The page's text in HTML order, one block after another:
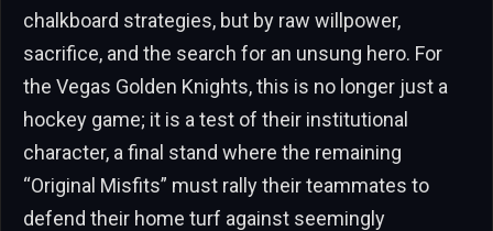
chalkboard strategies, but by raw willpower,
sacrifice, and the search for an unsung hero. For
the Vegas Golden Knights, this is no longer just a
hockey game; it is a test of their institutional
character, a final stand where the remaining
“Original Misfits” must rally their teammates to
defend their home turf against seemingly